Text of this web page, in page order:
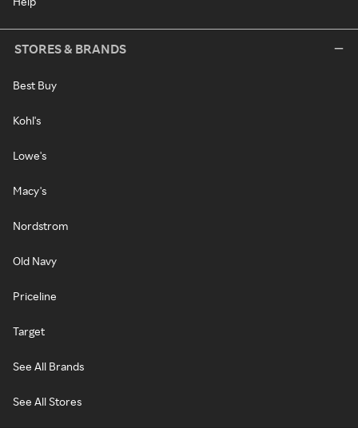
STORES & BRANDS
Best Buy
Kohl's
Lowe's
Macy's
Nordstrom
Old Navy
Priceline
Target
See All Brands
See All Stores